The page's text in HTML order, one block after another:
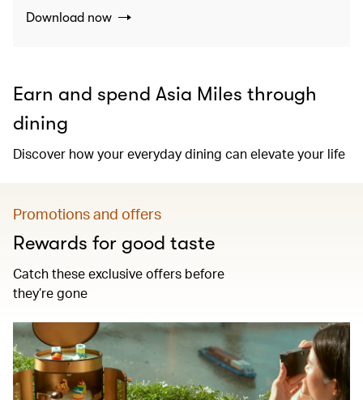
Download now
Earn and spend Asia Miles through
dining
Discover how your everyday dining can elevate your life
Promotions and offers
Rewards for good taste
Catch these exclusive offers before
they’re gone